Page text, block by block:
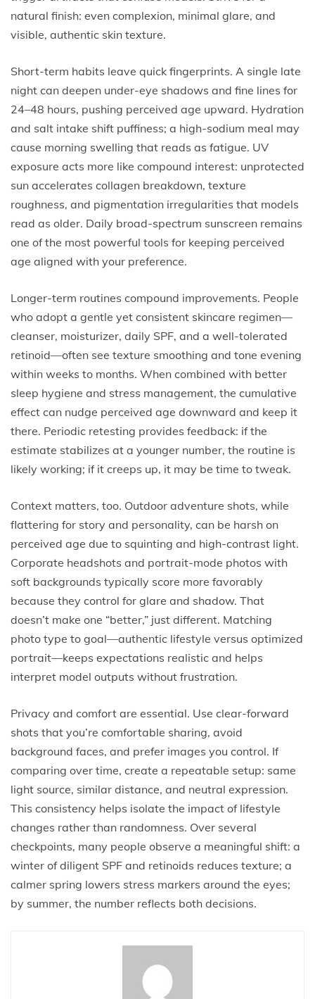
natural finish: even complexion, minimal glare, and
visible, authentic skin texture.
Short-term habits leave quick fingerprints. A single late
night can deepen under-eye shadows and fine lines for
24–48 hours, pushing perceived age upward. Hydration
and salt intake shift puffiness; a high-sodium meal may
cause morning swelling that reads as fatigue. UV
exposure acts more like compound interest: unprotected
sun accelerates collagen breakdown, texture
roughness, and pigmentation irregularities that models
read as older. Daily broad-spectrum sunscreen remains
one of the most powerful tools for keeping perceived
age aligned with your preference.
Longer-term routines compound improvements. People
who adopt a gentle yet consistent skincare regimen—
cleanser, moisturizer, daily SPF, and a well-tolerated
retinoid—often see texture smoothing and tone evening
within weeks to months. When combined with better
sleep hygiene and stress management, the cumulative
effect can nudge perceived age downward and keep it
there. Periodic retesting provides feedback: if the
estimate stabilizes at a younger number, the routine is
likely working; if it creeps up, it may be time to tweak.
Context matters, too. Outdoor adventure shots, while
flattering for story and personality, can be harsh on
perceived age due to squinting and high-contrast light.
Corporate headshots and portrait-mode photos with
soft backgrounds typically score more favorably
because they control for glare and shadow. That
doesn’t make one “better,” just different. Matching
photo type to goal—authentic lifestyle versus optimized
portrait—keeps expectations realistic and helps
interpret model outputs without frustration.
Privacy and comfort are essential. Use clear-forward
shots that you’re comfortable sharing, avoid
background faces, and prefer images you control. If
comparing over time, create a repeatable setup: same
light source, similar distance, and neutral expression.
This consistency helps isolate the impact of lifestyle
changes rather than randomness. Over several
checkpoints, many people observe a meaningful shift: a
winter of diligent SPF and retinoids reduces texture; a
calmer spring lowers stress markers around the eyes;
by summer, the number reflects both decisions.